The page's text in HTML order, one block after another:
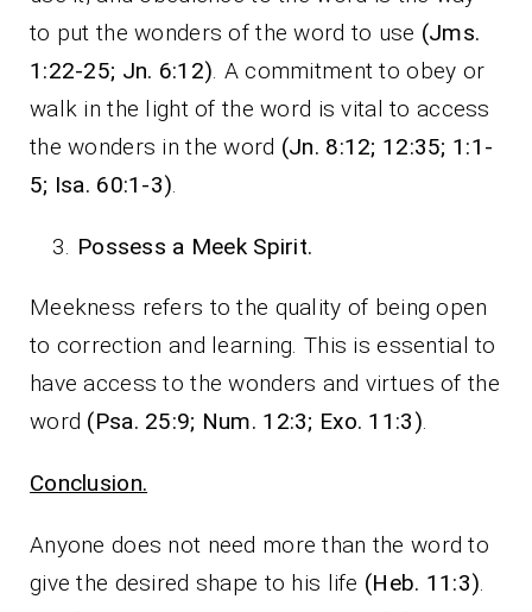
to put the wonders of the word to use (Jms.
1:22-25; Jn. 6:12) . A commitment to obey or
walk in the light of the word is vital to access
the wonders in the word (Jn. 8:12; 12:35; 1:1-
5; Isa. 60:1-3)
Possess a Meek Spirit.
Meekness refers to the quality of being open
to correction and learning. This is essential to
have access to the wonders and virtues of the
word (Psa. 25:9; Num. 12:3; Exo. 11:3)
Conclusion.
Anyone does not need more than the word to
give the desired shape to his life (Heb. 11:3)